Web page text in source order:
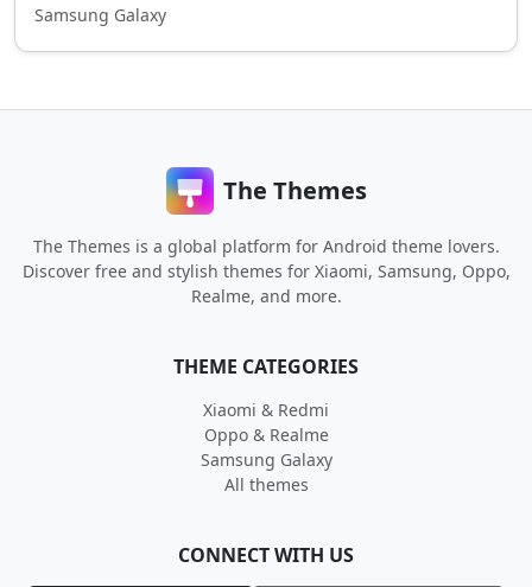
Samsung Galaxy
The Themes
The Themes is a global platform for Android theme lovers.
Discover free and stylish themes for Xiaomi, Samsung, Oppo,
Realme, and more.
THEME CATEGORIES
Xiaomi & Redmi
Oppo & Realme
Samsung Galaxy
All themes
CONNECT WITH US